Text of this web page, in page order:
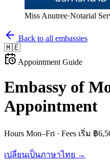
Miss Anutree·Notarial
Back to all embassies
🇲🇪
Appointment Guide
Embassy of
Appointment
Hours Mon–Fri · Fees เริ่ม ฿
เปลี่ยนเป็นภาษาไทย →